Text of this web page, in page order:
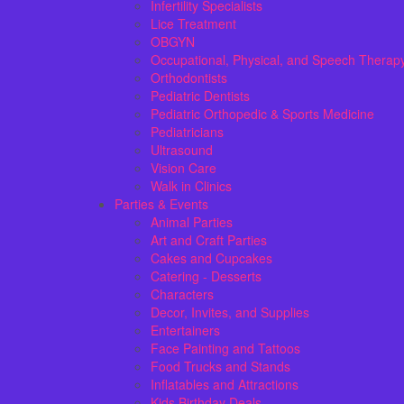
Infertility Specialists
Lice Treatment
OBGYN
Occupational, Physical, and Speech
Orthodontists
Pediatric Dentists
Pediatric Orthopedic & Sports Medicine
Pediatricians
Ultrasound
Vision Care
Walk in Clinics
Parties & Events
Animal Parties
Art and Craft Parties
Cakes and Cupcakes
Catering - Desserts
Characters
Decor, Invites, and Supplies
Entertainers
Face Painting and Tattoos
Food Trucks and Stands
Inflatables and Attractions